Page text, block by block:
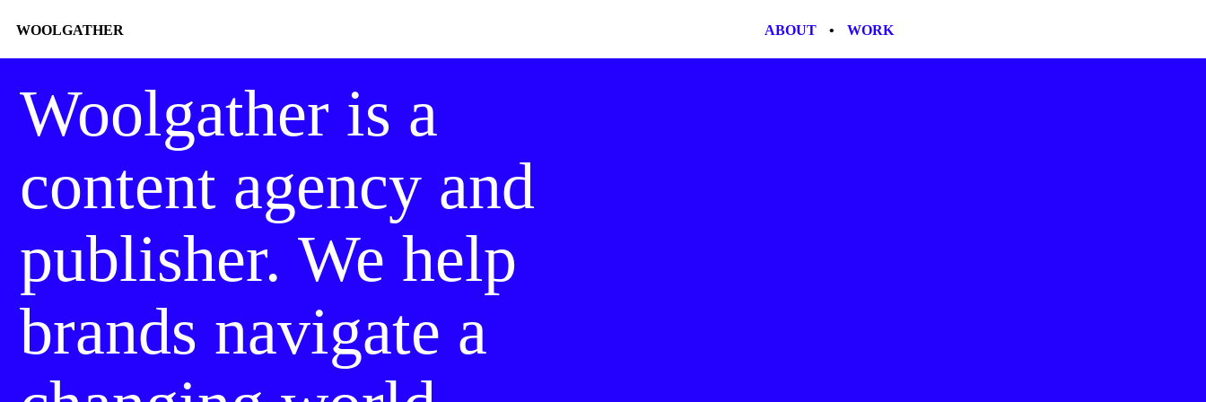
WOOLGATHER ABOUT • WORK
Woolgather is a
content agency and
publisher. We help
brands navigate a